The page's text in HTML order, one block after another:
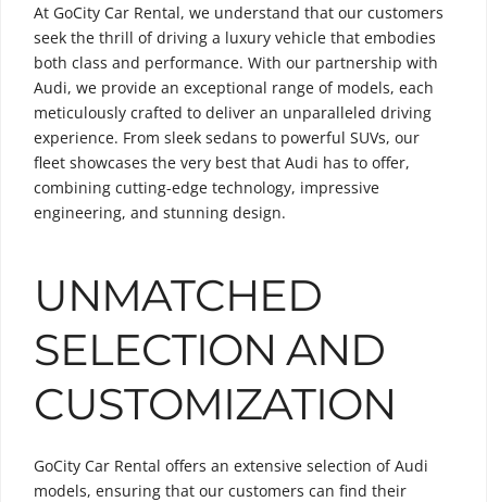
At GoCity Car Rental, we understand that our customers
seek the thrill of driving a luxury vehicle that embodies
both class and performance. With our partnership with
Audi, we provide an exceptional range of models, each
meticulously crafted to deliver an unparalleled driving
experience. From sleek sedans to powerful SUVs, our
fleet showcases the very best that Audi has to offer,
combining cutting-edge technology, impressive
engineering, and stunning design.
UNMATCHED
SELECTION AND
CUSTOMIZATION
GoCity Car Rental offers an extensive selection of Audi
models, ensuring that our customers can find their